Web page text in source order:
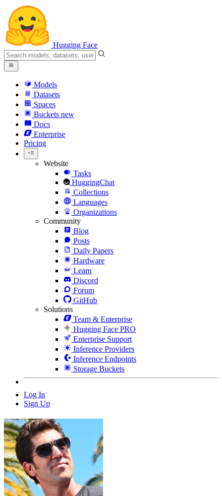
Hugging Face
Models
Datasets
Spaces
Buckets new
Docs
Enterprise
Pricing
Website
Tasks
HuggingChat
Collections
Languages
Organizations
Community
Blog
Posts
Daily Papers
Hardware
Learn
Discord
Forum
GitHub
Solutions
Team & Enterprise
Hugging Face PRO
Enterprise Support
Inference Providers
Inference Endpoints
Storage Buckets
Log In
Sign Up